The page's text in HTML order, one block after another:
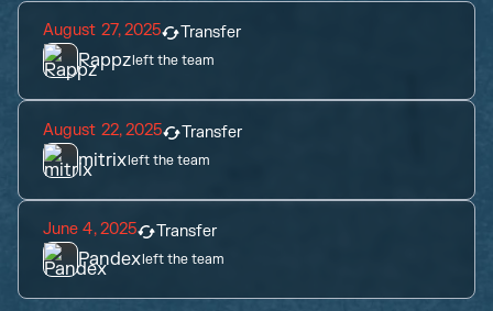
August 27, 2025 Transfer
Rappzleft the team
August 22, 2025 Transfer
mitrixleft the team
June 4, 2025 Transfer
Pandexleft the team